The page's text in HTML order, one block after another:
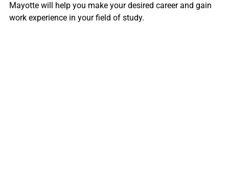
Mayotte will help you make your desired career and gain
work experience in your field of study.